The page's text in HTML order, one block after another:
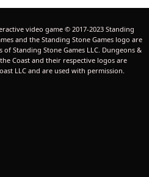
video game © 2017-2023 Standing
and the Standing Stone Games logo are
Standing Stone Games LLC. Dungeons &
Coast and their respective logos are
LLC and are used with permission.